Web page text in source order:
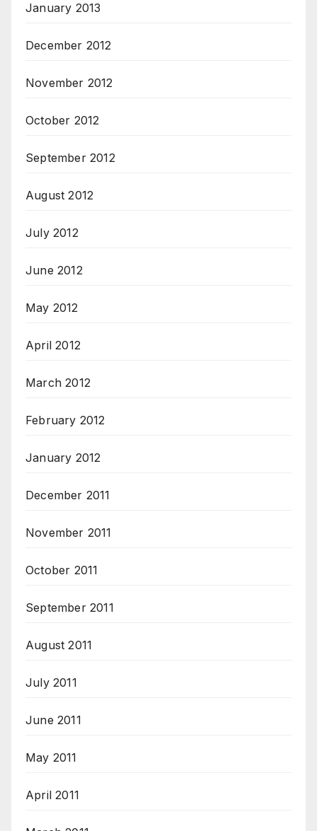
January 2013
December 2012
November 2012
October 2012
September 2012
August 2012
July 2012
June 2012
May 2012
April 2012
March 2012
February 2012
January 2012
December 2011
November 2011
October 2011
September 2011
August 2011
July 2011
June 2011
May 2011
April 2011